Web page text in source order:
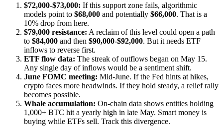
$72,000-$73,000: If this support zone fails, algorithmic
models point to $68,000 and potentially $66,000. That is a
10% drop from here.
$79,000 resistance: A reclaim of this level could open a path
to $84,000 and then $90,000-$92,000. But it needs ETF
inflows to reverse first.
ETF flow data: The streak of outflows began on May 15.
Any single day of inflows would be a sentiment shift.
June FOMC meeting: Mid-June. If the Fed hints at hikes,
crypto faces more headwinds. If they hold steady, a relief rally
becomes possible.
Whale accumulation: On-chain data shows entities holding
1,000+ BTC hit a yearly high in late May. Smart money is
buying while ETFs sell. Track this divergence.